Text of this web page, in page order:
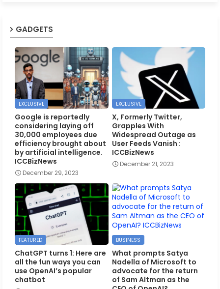
GADGETS
EXCLUSIVE
Google is reportedly
considering laying off
30,000 employees due
efficiency brought about
by artificial intelligence.
ICCBizNews
December 29, 2023
EXCLUSIVE
X, Formerly Twitter,
Grapples With
Widespread Outage as
User Feeds Vanish :
ICCBizNews
December 21, 2023
FEATURED
ChatGPT turns 1: Here are
all the fun ways you can
use OpenAI’s popular
chatbot
BUSINESS
What prompts Satya
Nadella of Microsoft to
advocate for the return
of Sam Altman as the